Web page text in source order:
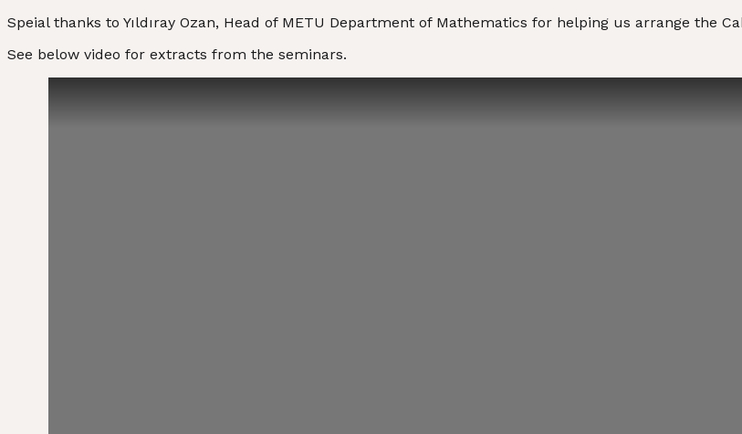
Speial thanks to Yıldıray Ozan, Head of METU Department of Mathematics for helping us arrange the
See below video for extracts from the seminars.